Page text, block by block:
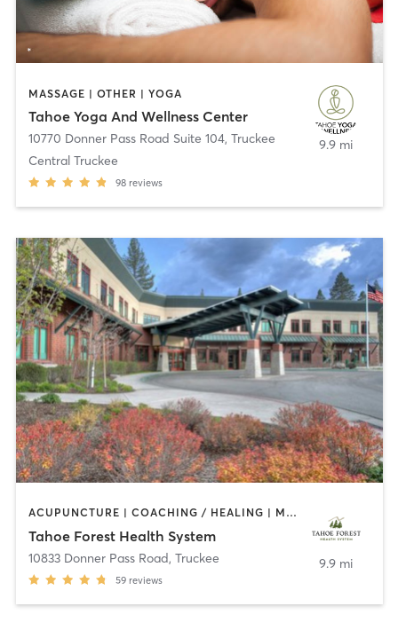
MASSAGE | OTHER | YOGA
Tahoe Yoga And Wellness Center
10770 Donner Pass Road Suite 104, Truckee
Central Truckee
98 reviews
9.9 mi
ACUPUNCTURE | COACHING / HEALING | MASSAGE | NUTRITION | OTHER | PERSONAL TRAINING | PHYSICAL THERAPY / PHYSIOTHERAPY | PILATES | YOGA
Tahoe Forest Health System
10833 Donner Pass Road, Truckee
59 reviews
9.9 mi